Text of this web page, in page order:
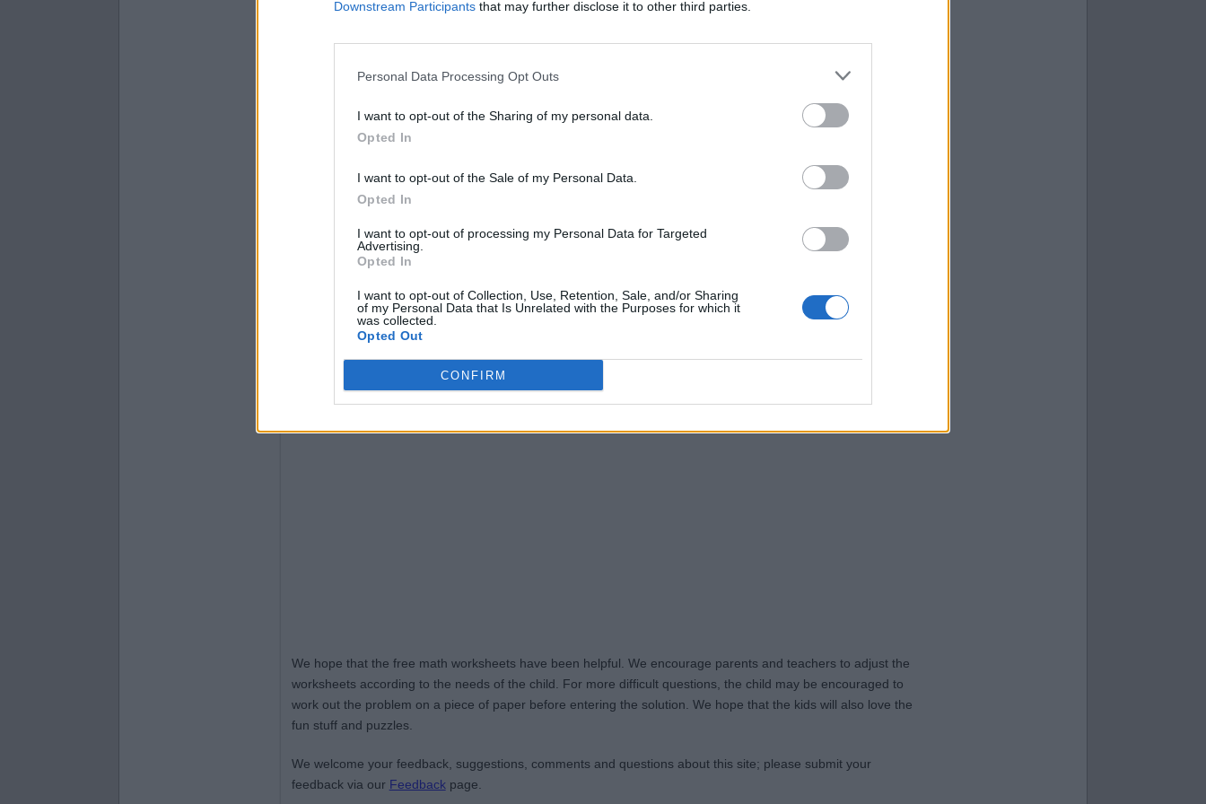
Downstream Participants that may further disclose it to other third parties.
Personal Data Processing Opt Outs
I want to opt-out of the Sharing of my personal data.
Opted In
I want to opt-out of the Sale of my Personal Data.
Opted In
I want to opt-out of processing my Personal Data for Targeted
Advertising.
Opted In
I want to opt-out of Collection, Use, Retention, Sale, and/or Sharing
of my Personal Data that Is Unrelated with the Purposes for which it
was collected.
Opted Out
CONFIRM
Diameter = 14.2, Surface Area =
, Volume =
Radius = 9.3, Surface Area =
, Volume =
Diameter = 18, Surface Area =
We hope that the free math worksheets have been helpful. We encourage parents and teachers to adjust the
worksheets according to the needs of the child. For more difficult questions, the child may be encouraged to
work out the problem on a piece of paper before entering the solution. We hope that the kids will also love the
fun stuff and puzzles.
We welcome your feedback, suggestions, comments and questions about this site; please submit your
feedback via our Feedbackpage.